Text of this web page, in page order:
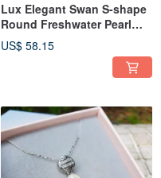
Lux Elegant Swan S-shape
Round Freshwater Pearl
925 Sterling Silver Necklace
US$ 58.15